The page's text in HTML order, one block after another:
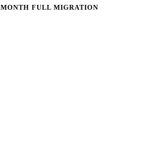
MONTH FULL MIGRATION